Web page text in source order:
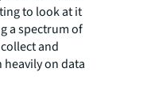
to look at it
a spectrum of
and
heavily on data